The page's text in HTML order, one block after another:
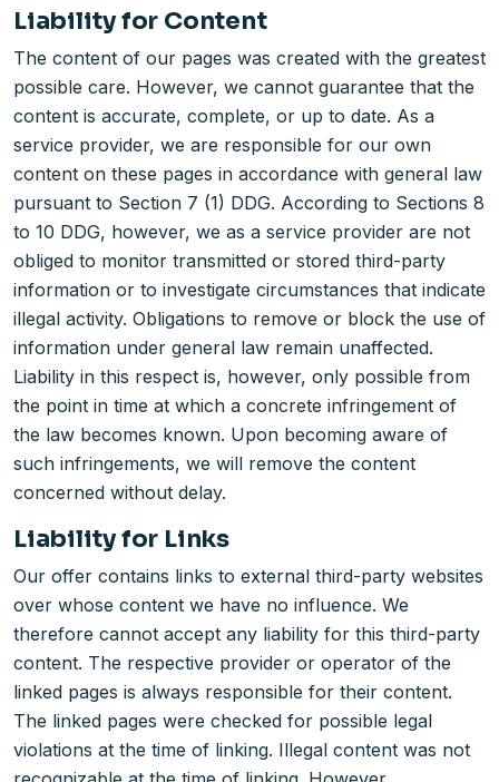
Liability for Content
The content of our pages was created with the greatest
possible care. However, we cannot guarantee that the
content is accurate, complete, or up to date. As a
service provider, we are responsible for our own
content on these pages in accordance with general law
pursuant to Section 7 (1) DDG. According to Sections 8
to 10 DDG, however, we as a service provider are not
obliged to monitor transmitted or stored third-party
information or to investigate circumstances that indicate
illegal activity. Obligations to remove or block the use of
information under general law remain unaffected.
Liability in this respect is, however, only possible from
the point in time at which a concrete infringement of
the law becomes known. Upon becoming aware of
such infringements, we will remove the content
concerned without delay.
Liability for Links
Our offer contains links to external third-party websites
over whose content we have no influence. We
therefore cannot accept any liability for this third-party
content. The respective provider or operator of the
linked pages is always responsible for their content.
The linked pages were checked for possible legal
violations at the time of linking. Illegal content was not